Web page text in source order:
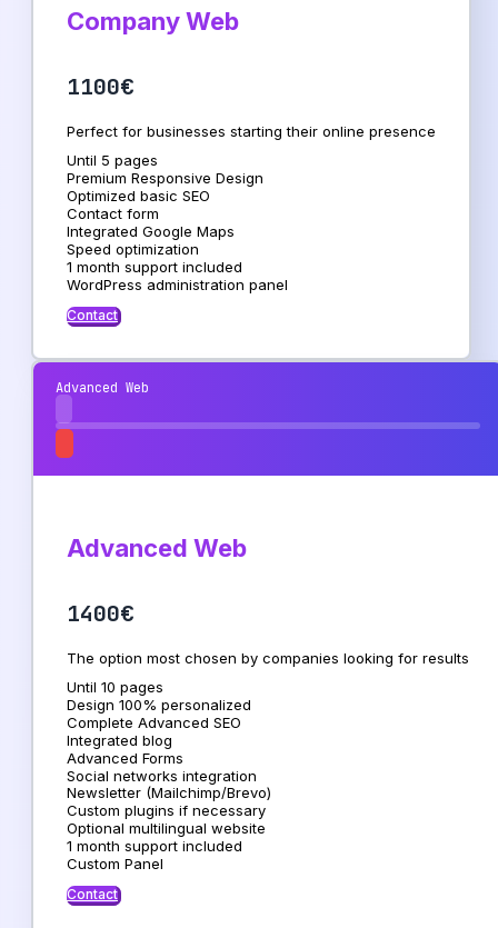
Company Web
1100€
Perfect for businesses starting their online presence
Until 5 pages
Premium Responsive Design
Optimized basic SEO
Contact form
Integrated Google Maps
Speed ​​optimization
1 month support included
WordPress administration panel
Contact
Advanced Web
Advanced Web
1400€
The option most chosen by companies looking for results
Until 10 pages
Design 100% personalized
Complete Advanced SEO
Integrated blog
Advanced Forms
Social networks integration
Newsletter (Mailchimp/Brevo)
Custom plugins if necessary
Optional multilingual website
1 month support included
Custom Panel
Contact